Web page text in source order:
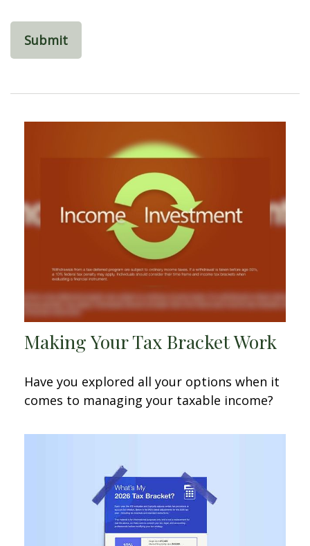
Making Your Tax Bracket Work
Have you explored all your options when it
comes to managing your taxable income?